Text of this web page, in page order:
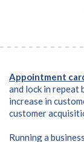
Appointment
and lock in repeat
increase in
customer
Running a